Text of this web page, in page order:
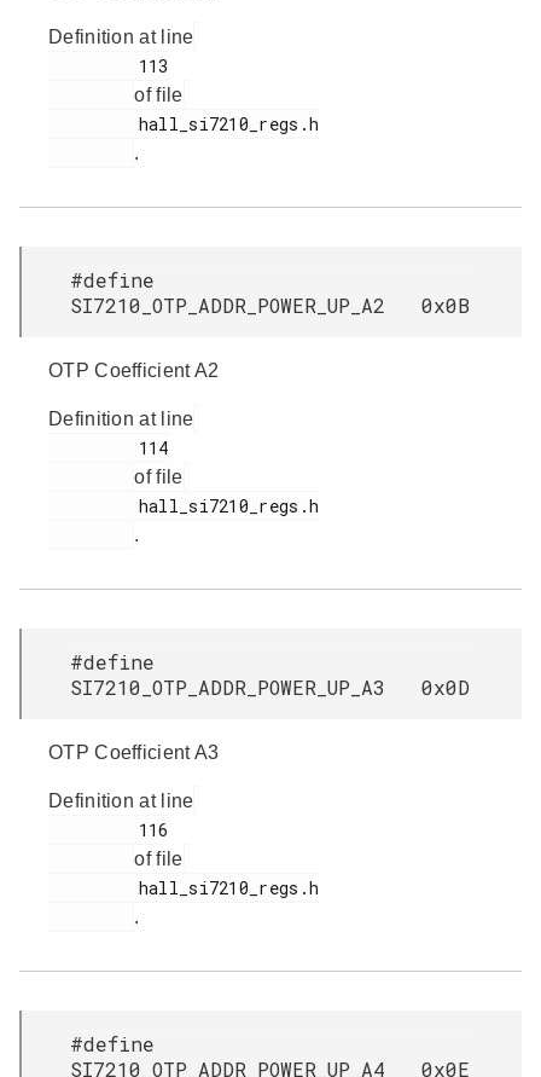
Definition at line
of file
.
#define
SI7210_OTP_ADDR_POWER_UP_A2 0x0B
OTP Coefficient A2
Definition at line
of file
.
#define
SI7210_OTP_ADDR_POWER_UP_A3 0x0D
OTP Coefficient A3
Definition at line
of file
.
#define
SI7210_OTP_ADDR_POWER_UP_A4 0x0E